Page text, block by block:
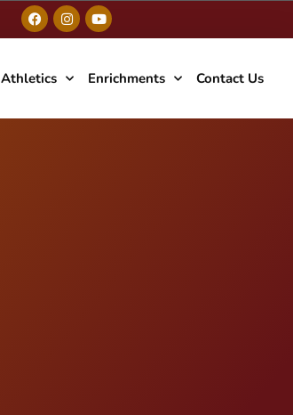
Athletics Enrichments Contact Us